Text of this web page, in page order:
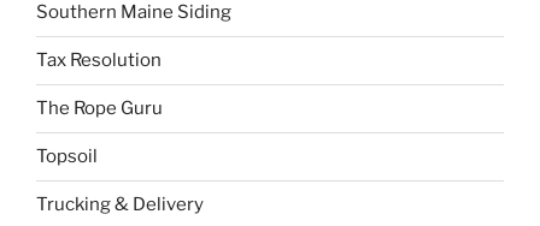
Southern Maine Siding
Tax Resolution
The Rope Guru
Topsoil
Trucking & Delivery